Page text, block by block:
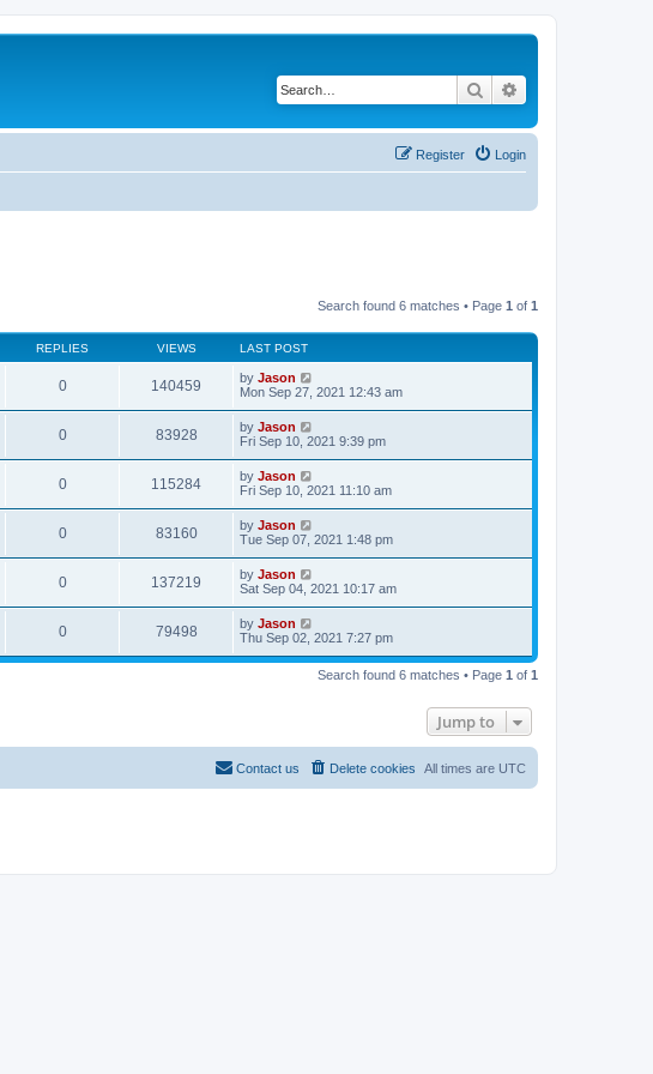
Search
Login
Register
Search found 6 matches • Page 1 of 1
REPLIES VIEWS LAST POST
0 140459 by Jason
Mon Sep 27, 2021 12:43 am
0 83928 by Jason
Fri Sep 10, 2021 9:39 pm
0 115284 by Jason
Fri Sep 10, 2021 11:10 am
0 83160 by Jason
Tue Sep 07, 2021 1:48 pm
0 137219 by Jason
Sat Sep 04, 2021 10:17 am
0 79498 by Jason
Thu Sep 02, 2021 7:27 pm
Search found 6 matches • Page 1 of 1
Jump to
All times are UTC
Delete cookies
Contact us